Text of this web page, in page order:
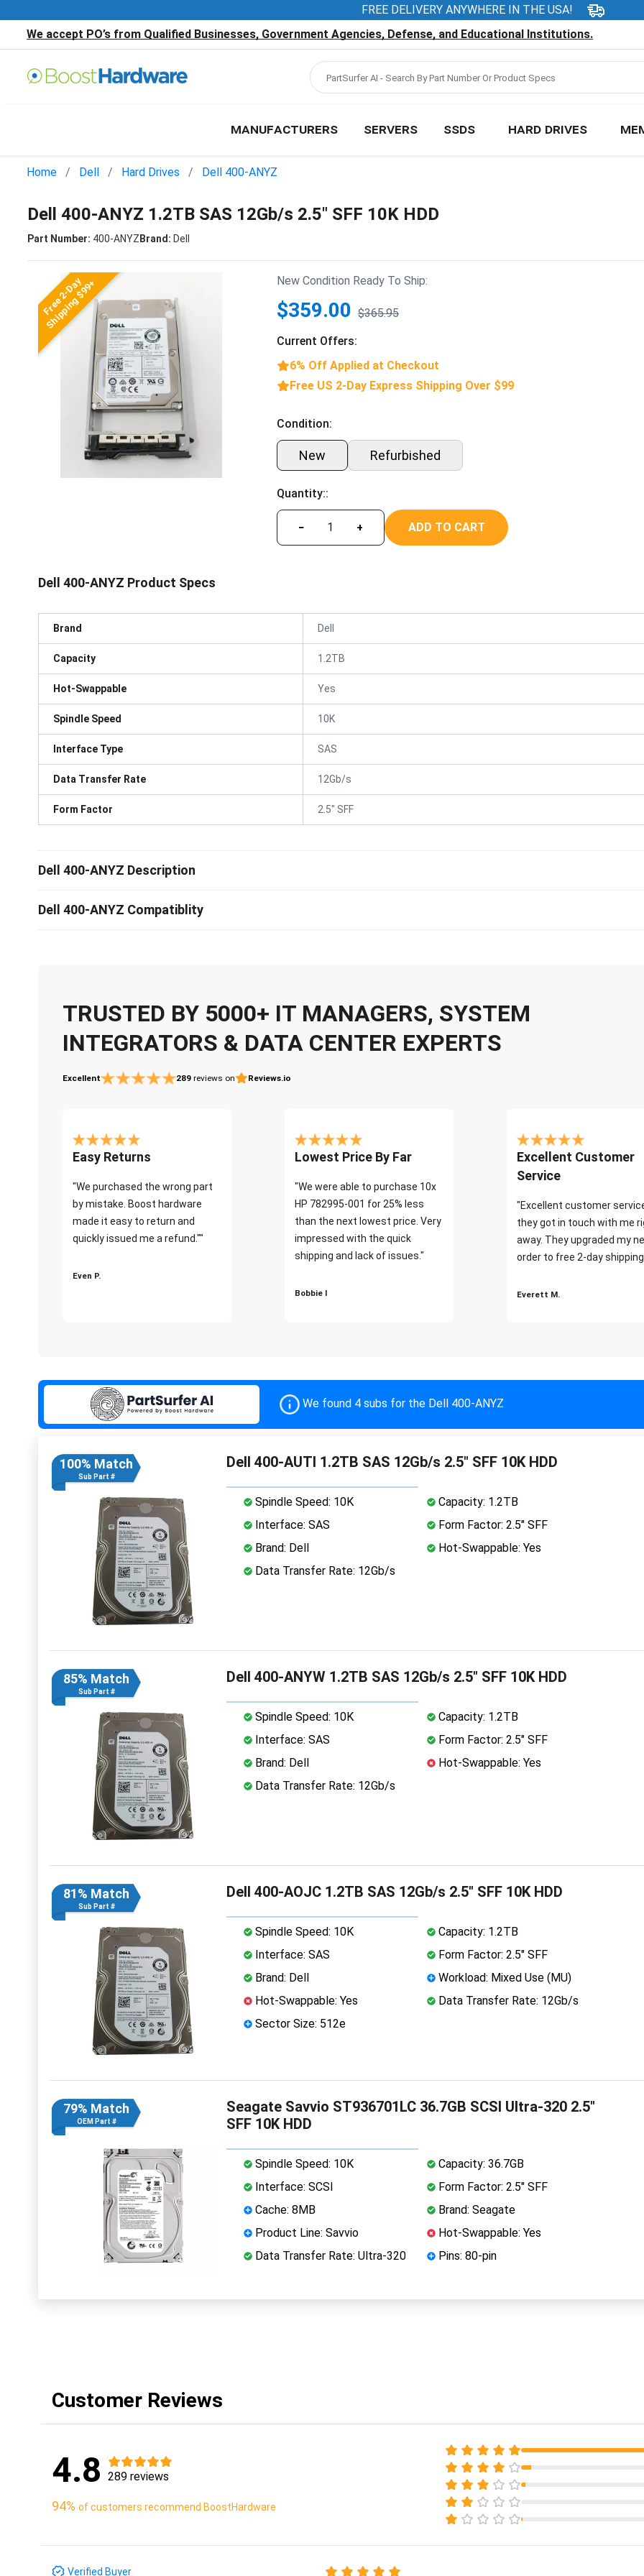
FREE DELIVERY ANYWHERE IN THE USA!
We accept PO’s from Qualified Businesses, Government Agencies, Defense, and Educational Institutions.
MANUFACTURERS SERVERS SSDS HARD DRIVES
Home Dell Hard Drives Dell 400-ANYZ
Dell 400-ANYZ 1.2TB SAS 12Gb/s 2.5" SFF 10K HDD
Part Number: 400-ANYZBrand: Dell
Free 2-Day
Shipping $99+ New Condition Ready To Ship:
$359.00 $365.95
Current Offers:
6% Off Applied at Checkout
Free US 2-Day Express Shipping Over $99
Condition:
New Refurbished
Quantity::
− + ADD TO CART
Dell 400-ANYZ Product Specs
Brand Dell
Capacity 1.2TB
Hot-Swappable Yes
Spindle Speed 10K
Interface Type SAS
Data Transfer Rate 12Gb/s
Form Factor 2.5" SFF
Dell 400-ANYZ Description
Dell 400-ANYZ Compatiblity
TRUSTED BY 5000+ IT MANAGERS, SYSTEM
INTEGRATORS & DATA CENTER EXPERTS
Excellent 289 reviews on Reviews.io
Easy Returns
"We purchased the wrong part
by mistake. Boost hardware
made it easy to return and
quickly issued me a refund.""
Even P.
Lowest Price By Far
"We were able to purchase 10x
HP 782995-001 for 25% less
than the next lowest price. Very
impressed with the quick
shipping and lack of issues."
Bobbie I
Excellent Customer
Service
"Excellent customer
they got in touch with me
away. They upgraded my
order to free 2-day
Everett M.
We found 4 subs for the Dell 400-ANYZ
100% Match
Sub Part #
Dell 400-AUTI 1.2TB SAS 12Gb/s 2.5" SFF 10K HDD
Spindle Speed: 10K
Capacity: 1.2TB
Interface: SAS
Form Factor: 2.5" SFF
Brand: Dell
Hot-Swappable: Yes
Data Transfer Rate: 12Gb/s
85% Match
Sub Part #
Dell 400-ANYW 1.2TB SAS 12Gb/s 2.5" SFF 10K HDD
Spindle Speed: 10K
Capacity: 1.2TB
Interface: SAS
Form Factor: 2.5" SFF
Brand: Dell
Hot-Swappable: Yes
Data Transfer Rate: 12Gb/s
81% Match
Sub Part #
Dell 400-AOJC 1.2TB SAS 12Gb/s 2.5" SFF 10K HDD
Spindle Speed: 10K
Capacity: 1.2TB
Interface: SAS
Form Factor: 2.5" SFF
Brand: Dell
Workload: Mixed Use (MU)
Hot-Swappable: Yes
Data Transfer Rate: 12Gb/s
Sector Size: 512e
79% Match
OEM Part #
Seagate Savvio ST936701LC 36.7GB SCSI Ultra-320 2.5"
SFF 10K HDD
Spindle Speed: 10K
Capacity: 36.7GB
Interface: SCSI
Form Factor: 2.5" SFF
Cache: 8MB
Brand: Seagate
Product Line: Savvio
Hot-Swappable: Yes
Data Transfer Rate: Ultra-320
Pins: 80-pin
Customer Reviews
4.8 289 reviews
94% of customers recommend BoostHardware
Verified Buyer